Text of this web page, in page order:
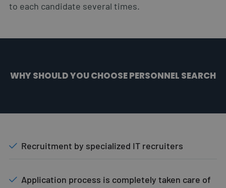
to each candidate several times.
WHY SHOULD YOU CHOOSE PERSONNEL SEARCH
Recruitment by specialized IT recruiters
Application process is completely taken care of